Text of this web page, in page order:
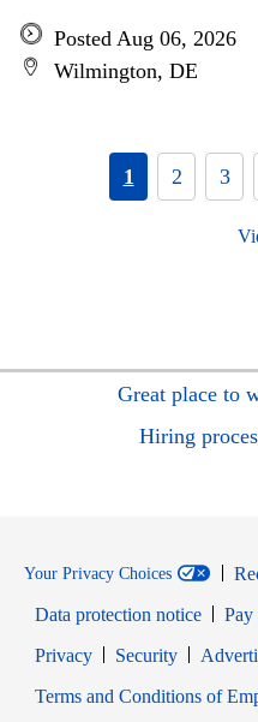
Posted Aug 06, 2026
Wilmington, DE
1 2 3
Great place to
Hiring
Your Privacy Choices
Data protection notice
Pay
PrivacyOpens in new
SecurityOpens in
Terms and Conditions of